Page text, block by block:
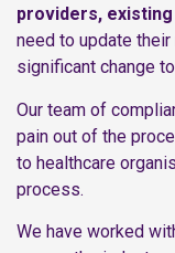
providers,
need to update
significant change
Our team of
pain out of the
to healthcare
process.
We have worked